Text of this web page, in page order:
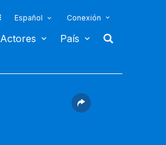
Español Conexión
Actores País